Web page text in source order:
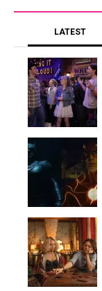
LATEST